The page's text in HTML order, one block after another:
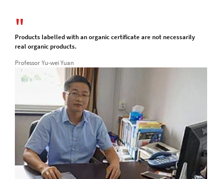
Products labelled with an organic certificate are not necessarily
real organic products.
Professor Yu-wei Yuan